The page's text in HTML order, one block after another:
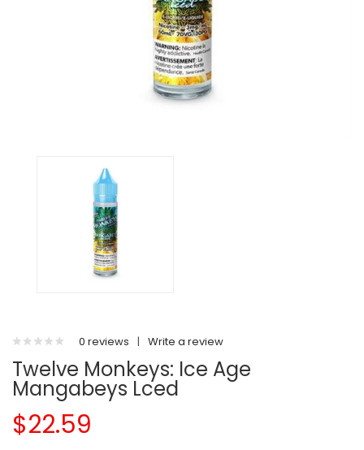
0 reviews | Write a review
Twelve Monkeys: Ice Age
Mangabeys Lced
$22.59